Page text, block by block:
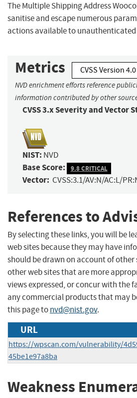
The Multiple Shipping Address
sanitise and escape numerous
actions available to
Metrics CVSS Version 4.0
NVD enrichment efforts reference
information contributed by other
CVSS 3.x Severity and Vector
NIST: NVD
Base Score: 9.8 CRITICAL
Vector: CVSS:3.1/AV:N/AC:L/
References to
By selecting these links, you will be
web sites because they may have
should be drawn on account of
other web sites that are more
views expressed, or concur with the
any commercial products that may
this page tonvd@nist.gov.
URL
https://wpscan.com/vulnerability/
45be1e97a8ba
Weakness